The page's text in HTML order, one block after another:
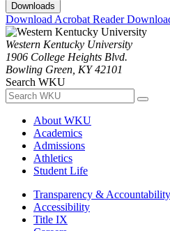
Downloads
Download Acrobat Reader
Western Kentucky University
1906 College Heights Blvd.
Bowling Green, KY 42101
Search WKU
About WKU
Academics
Admissions
Athletics
Student Life
Transparency & Accountability
Accessibility
Title IX